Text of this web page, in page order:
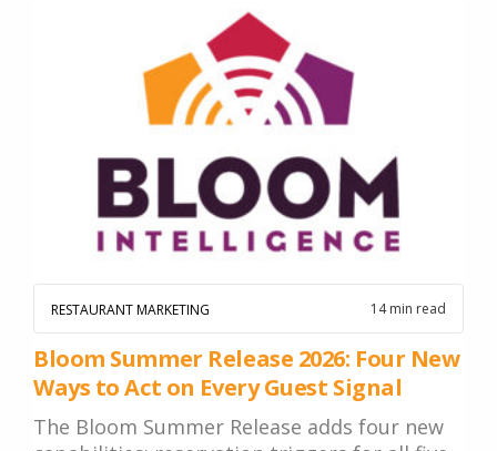
RESTAURANT MARKETING 14 min read
Bloom Summer Release 2026: Four New
Ways to Act on Every Guest Signal
The Bloom Summer Release adds four new